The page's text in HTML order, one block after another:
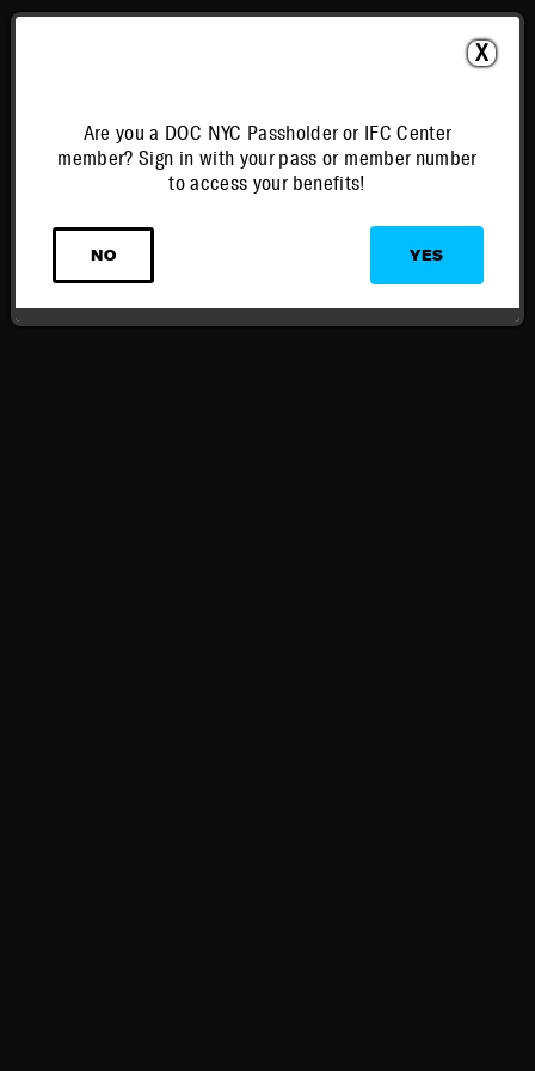
X
Are you a DOC NYC Passholder or IFC Center
member? Sign in with your pass or member number
to access your benefits!
YES
NO